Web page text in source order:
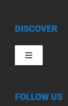
DISCOVER
Toggle
FOLLOW US